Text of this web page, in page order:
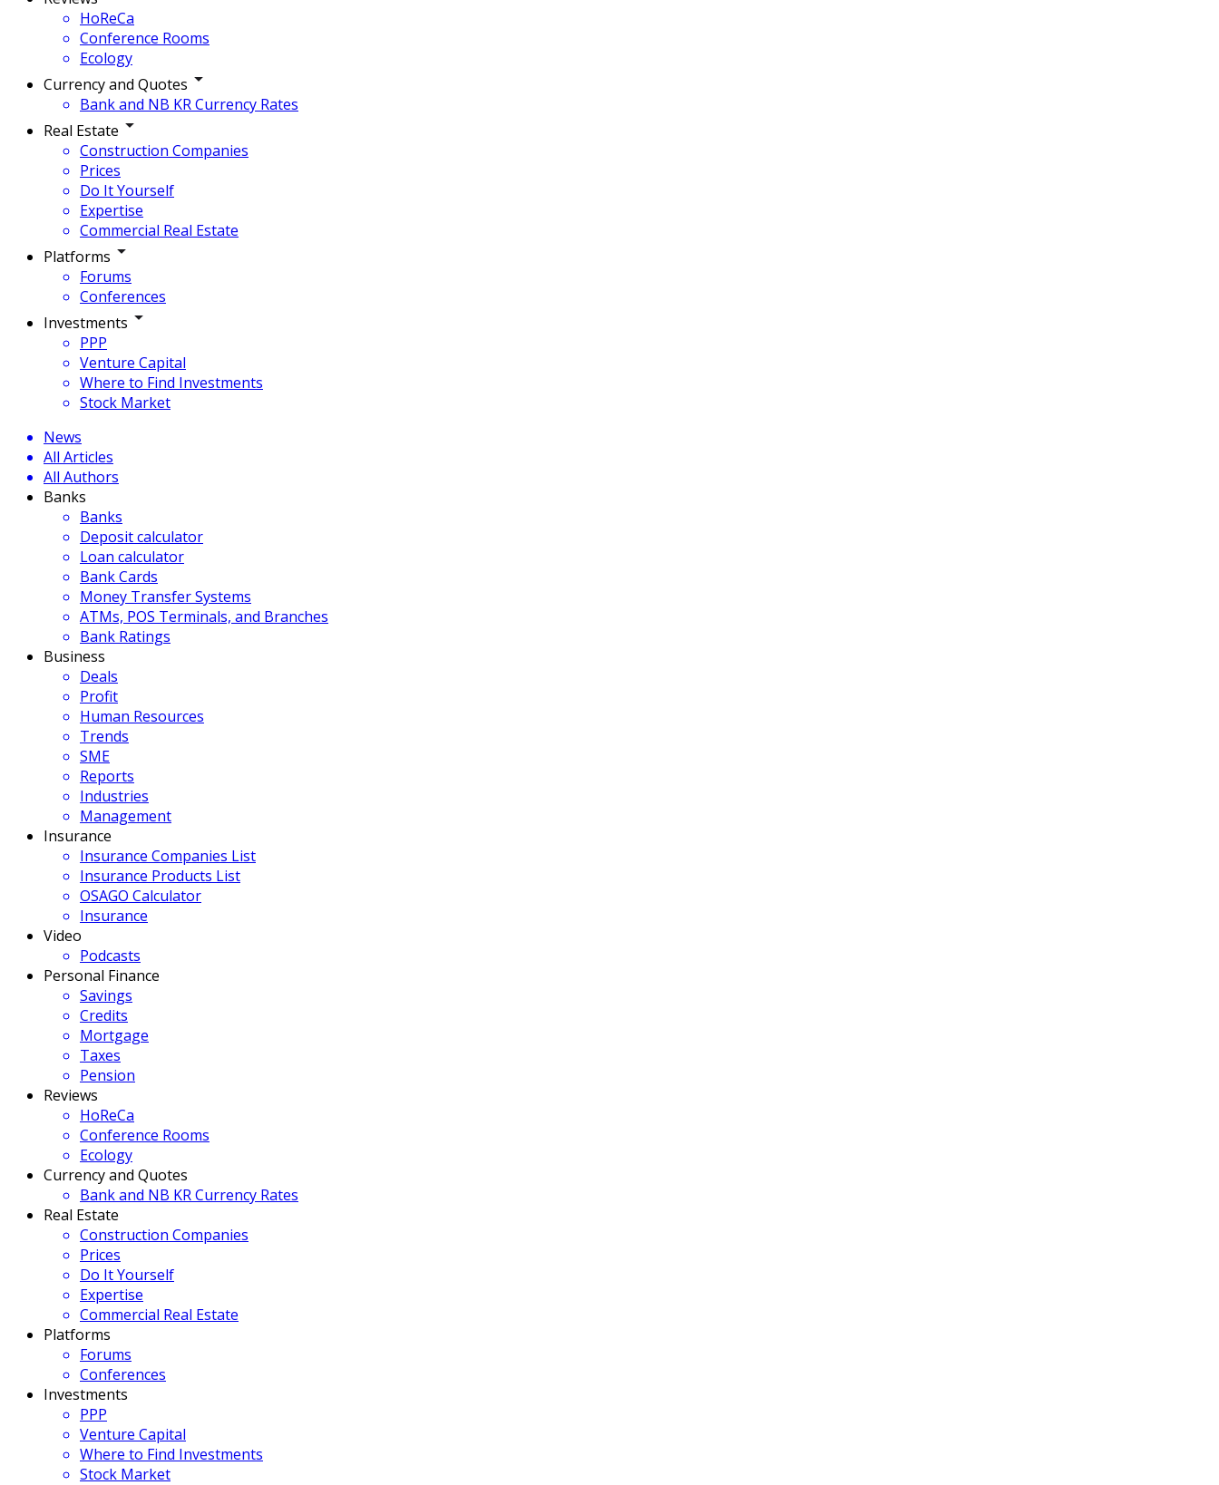
HoReCa
Conference Rooms
Ecology
Currency and Quotes
Bank and NB KR Currency Rates
Real Estate
Construction Companies
Prices
Do It Yourself
Expertise
Commercial Real Estate
Platforms
Forums
Conferences
Investments
PPP
Venture Capital
Where to Find Investments
Stock Market
News
All Articles
All Authors
Banks
Banks
Deposit calculator
Loan calculator
Bank Cards
Money Transfer Systems
ATMs, POS Terminals, and Branches
Bank Ratings
Business
Deals
Profit
Human Resources
Trends
SME
Reports
Industries
Management
Insurance
Insurance Companies List
Insurance Products List
OSAGO Calculator
Insurance
Video
Podcasts
Personal Finance
Savings
Credits
Mortgage
Taxes
Pension
Reviews
HoReCa
Conference Rooms
Ecology
Currency and Quotes
Bank and NB KR Currency Rates
Real Estate
Construction Companies
Prices
Do It Yourself
Expertise
Commercial Real Estate
Platforms
Forums
Conferences
Investments
PPP
Venture Capital
Where to Find Investments
Stock Market